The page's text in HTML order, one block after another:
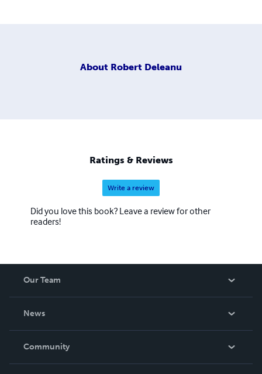
About Robert Deleanu
Ratings & Reviews
Write a review
Did you love this book? Leave a review for other
readers!
Our Team
News
In The News
Community